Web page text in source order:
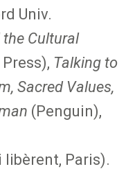
Univ.
Cultural
Talking to
Sacred Values,
(Penguin),
libèrent, Paris).